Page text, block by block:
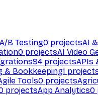
A/B Testing0 projectsAI
0 projectsAI Video
94 projectsAPIs
& Bookkeeping1
Tools0 projects
projectsApp Analytics0